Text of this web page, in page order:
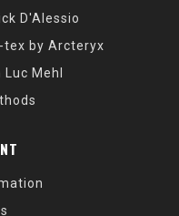
D'Alessio
tex by Arcteryx
Mehl